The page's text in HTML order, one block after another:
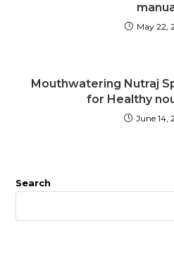
May 22,
Mouthwatering Nutraj
for Healthy
June 14,
Search